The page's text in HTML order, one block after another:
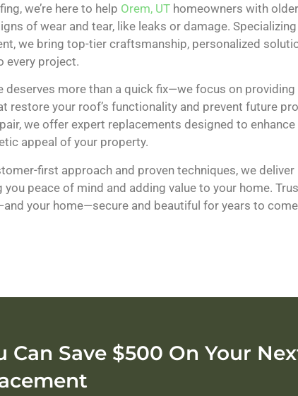
we’re here to help Orem, UT homeowners with
of wear and tear, like leaks or damage.
we bring top-tier craftsmanship, personalized
every project.
deserves more than a quick fix—we focus on
restore your roof’s functionality and prevent future
we offer expert replacements designed to
appeal of your property.
first approach and proven techniques, we
you peace of mind and adding value to your home.
your home—secure and beautiful for years to
Save $500 On Your